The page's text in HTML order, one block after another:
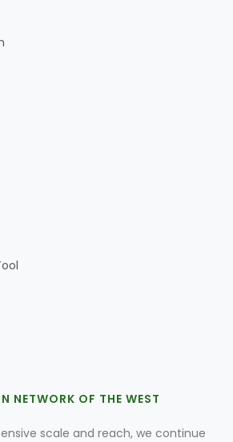
NETWORK OF THE WEST
scale and reach, we continue